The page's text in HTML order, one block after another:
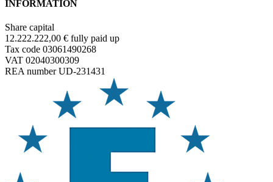
INFORMATION
Share capital
12.222.222,00 € fully paid up
Tax code 03061490268
VAT 02040300309
REA number UD-231431